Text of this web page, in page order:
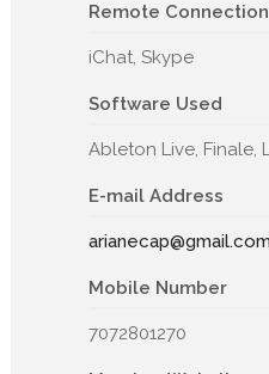
Remote
iChat, Skype
Software Used
Ableton Live, Finale,
E-mail Address
arianecap@gmail.com
Mobile Number
7072801270